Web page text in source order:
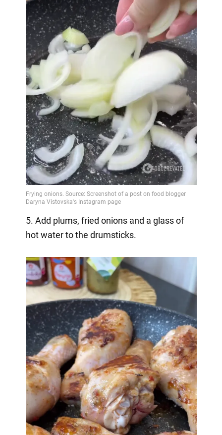
5. Add plums, fried onions and a glass of
hot water to the drumsticks.